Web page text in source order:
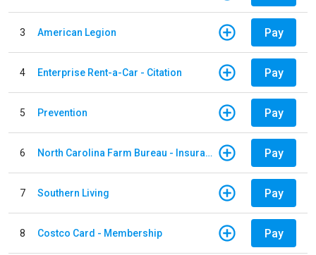
3 American Legion Pay
4 Enterprise Rent-a-Car - Citation Pay
5 Prevention Pay
6 North Carolina Farm Bureau - Insurance Pay
7 Southern Living Pay
8 Costco Card - Membership Pay